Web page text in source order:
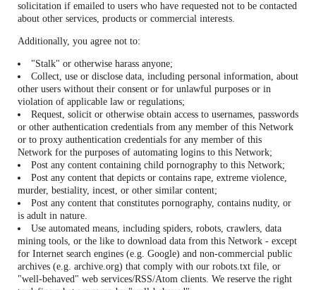
solicitation if emailed to users who have requested not to be contacted
about other services, products or commercial interests.
Additionally, you agree not to:
"Stalk" or otherwise harass anyone;
Collect, use or disclose data, including personal information, about
other users without their consent or for unlawful purposes or in
violation of applicable law or regulations;
Request, solicit or otherwise obtain access to usernames, passwords
or other authentication credentials from any member of this Network
or to proxy authentication credentials for any member of this
Network for the purposes of automating logins to this Network;
Post any content containing child pornography to this Network;
Post any content that depicts or contains rape, extreme violence,
murder, bestiality, incest, or other similar content;
Post any content that constitutes pornography, contains nudity, or
is adult in nature.
Use automated means, including spiders, robots, crawlers, data
mining tools, or the like to download data from this Network - except
for Internet search engines (e.g. Google) and non-commercial public
archives (e.g. archive.org) that comply with our robots.txt file, or
"well-behaved" web services/RSS/Atom clients. We reserve the right